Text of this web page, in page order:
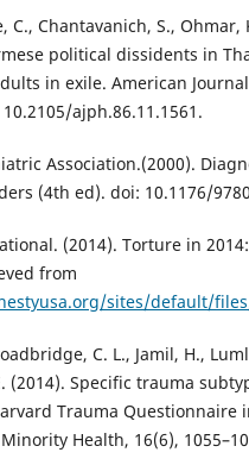
C., Chantavanich, S.,
political dissidents in
in exile. American
ajph.86.11.1561.
Association.(2000).
(4th ed). doi: 10.1176/
(2014). Torture in
from
sites/default/
C. L., Jamil, H.,
(2014). Specific trauma
Trauma Questionnaire
Health, 16(6),